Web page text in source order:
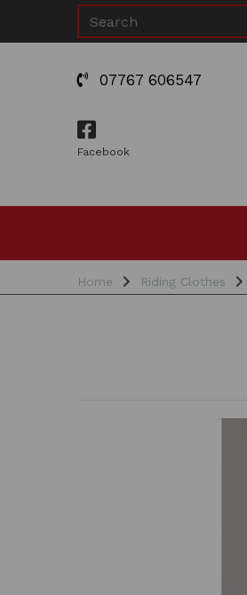
07767 606547
Facebook
Home Riding Clothes